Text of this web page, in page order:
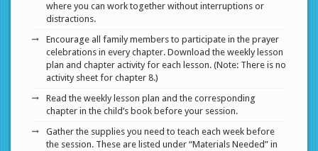
where you can work together without interruptions or
distractions.
Encourage all family members to participate in the prayer
celebrations in every chapter. Download the weekly lesson
plan and chapter activity for each lesson. (Note: There is no
activity sheet for chapter 8.)
Read the weekly lesson plan and the corresponding
chapter in the child’s book before your session.
Gather the supplies you need to teach each week before
the session. These are listed under “Materials Needed” in